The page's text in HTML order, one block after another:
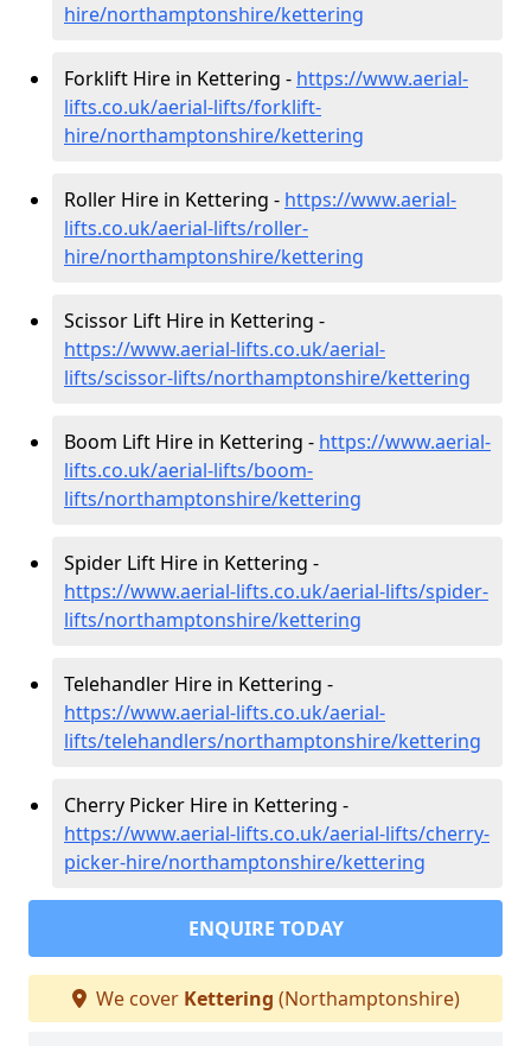
hire/northamptonshire/kettering
Forklift Hire in Kettering - https://www.aerial-
lifts.co.uk/aerial-lifts/forklift-
hire/northamptonshire/kettering
Roller Hire in Kettering - https://www.aerial-
lifts.co.uk/aerial-lifts/roller-
hire/northamptonshire/kettering
Scissor Lift Hire in Kettering -
https://www.aerial-lifts.co.uk/aerial-
lifts/scissor-lifts/northamptonshire/kettering
Boom Lift Hire in Kettering - https://www.aerial-
lifts.co.uk/aerial-lifts/boom-
lifts/northamptonshire/kettering
Spider Lift Hire in Kettering -
https://www.aerial-lifts.co.uk/aerial-lifts/spider-
lifts/northamptonshire/kettering
Telehandler Hire in Kettering -
https://www.aerial-lifts.co.uk/aerial-
lifts/telehandlers/northamptonshire/kettering
Cherry Picker Hire in Kettering -
https://www.aerial-lifts.co.uk/aerial-lifts/cherry-
picker-hire/northamptonshire/kettering
ENQUIRE TODAY
We cover Kettering (Northamptonshire)